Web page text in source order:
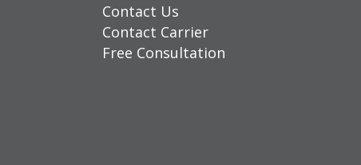
Contact Us
Contact Carrier
Free Consultation